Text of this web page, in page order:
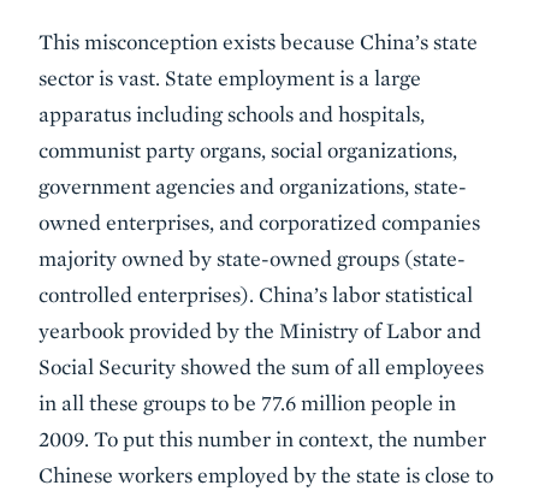
This misconception exists because China’s state
sector is vast. State employment is a large
apparatus including schools and hospitals,
communist party organs, social organizations,
government agencies and organizations, state-
owned enterprises, and corporatized companies
majority owned by state-owned groups (state-
controlled enterprises). China’s labor statistical
yearbook provided by the Ministry of Labor and
Social Security showed the sum of all employees
in all these groups to be 77.6 million people in
2009. To put this number in context, the number
Chinese workers employed by the state is close to